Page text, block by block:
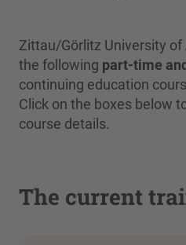
Zittau/Görlitz University
the following part-time
continuing education
Click on the boxes below
course details.
The current